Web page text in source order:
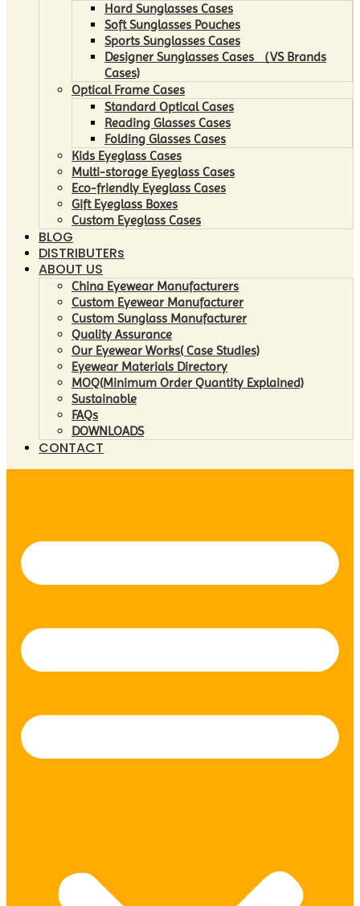
Hard Sunglasses Cases
Soft Sunglasses Pouches
Sports Sunglasses Cases
Designer Sunglasses Cases （VS Brands
Cases)
Optical Frame Cases
Standard Optical Cases
Reading Glasses Cases
Folding Glasses Cases
Kids Eyeglass Cases
Multi-storage Eyeglass Cases
Eco-friendly Eyeglass Cases
Gift Eyeglass Boxes
Custom Eyeglass Cases
BLOG
DISTRIBUTERs
ABOUT US
China Eyewear Manufacturers
Custom Eyewear Manufacturer
Custom Sunglass Manufacturer
Quality Assurance
Our Eyewear Works( Case Studies)
Eyewear Materials Directory
MOQ(Minimum Order Quantity Explained)
Sustainable
FAQs
DOWNLOADS
CONTACT